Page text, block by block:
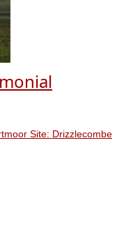
Site: Drizzlecombe